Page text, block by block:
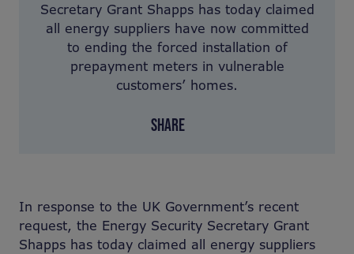
Secretary Grant Shapps has today claimed
all energy suppliers have now committed
to ending the forced installation of
prepayment meters in vulnerable
customers’ homes.
SHARE
In response to the UK Government’s recent
request, the Energy Security Secretary Grant
Shapps has today claimed all energy suppliers